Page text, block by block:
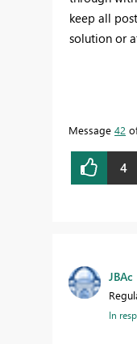
keep all
solution or
Message 42
4
JBAc
In